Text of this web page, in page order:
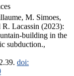
M. Simoes,
Lacassin (2023):
building in the
subduction.,
doi: